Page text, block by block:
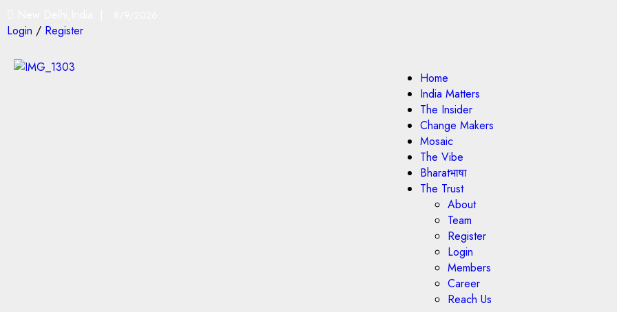
Login / Register
Home
India Matters
The Insider
Change Makers
Mosaic
The Vibe
Bharatभाषा
The Trust
About
Team
Register
Login
Members
Career
Reach Us